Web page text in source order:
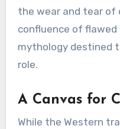
the wear and tear of
confluence of
mythology destined
role.
A Canvas for
While the Western